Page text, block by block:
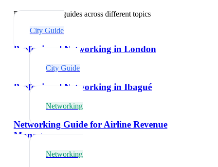
Explore related guides across different topics
City Guide
Professional Networking in London
City Guide
Professional Networking in Ibagué
Networking
Networking Guide for Airline Revenue
Managers
Networking